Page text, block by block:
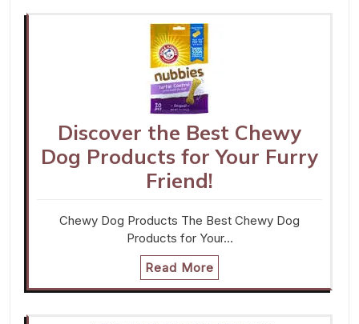
Discover the Best Chewy
Dog Products for Your Furry
Friend!
Chewy Dog Products The Best Chewy Dog
Products for Your…
Read More